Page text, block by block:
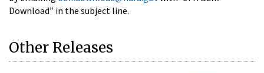
Download” in the subject line.
Other Releases